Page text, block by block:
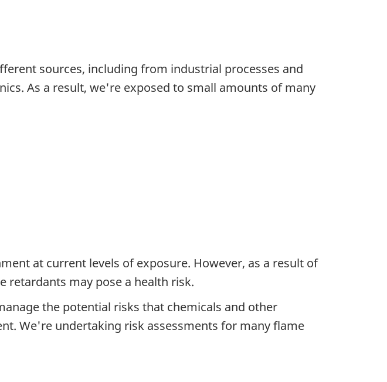
sources, including from industrial processes and
As a result, we're exposed to small amounts of many
at current levels of exposure. However, as a result of
retardants may pose a health risk.
the potential risks that chemicals and other
We're undertaking risk assessments for many flame